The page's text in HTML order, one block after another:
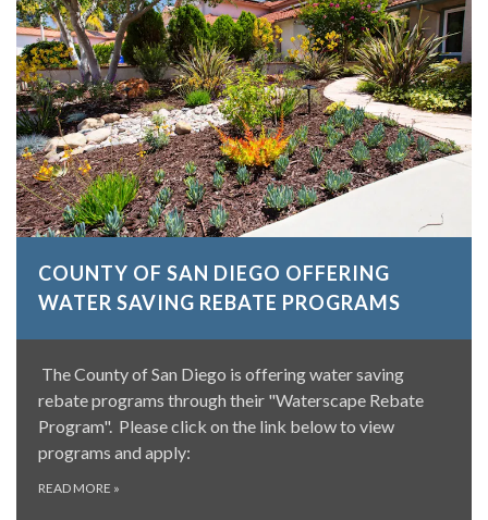
COUNTY OF SAN DIEGO OFFERING
WATER SAVING REBATE PROGRAMS
The County of San Diego is offering water saving
rebate programs through their "Waterscape Rebate
Program". Please click on the link below to view
programs and apply:
READ MORE »